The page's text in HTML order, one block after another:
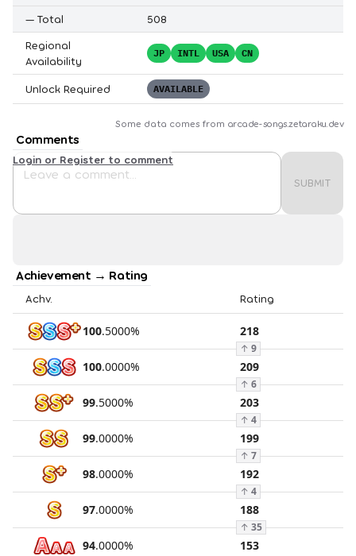
— Total
508
Regional
Availability
JP INTL USA CN
Unlock Required AVAILABLE
Some data comes from arcade-songs.zetaraku.dev
Comments
SUBMIT
Login or Register to comment
Achievement → Rating
Achv. Rating
100.5000% 218
↑ 9
100.0000% 209
↑ 6
99.5000% 203
↑ 4
99.0000% 199
↑ 7
98.0000% 192
↑ 4
97.0000% 188
↑ 35
94.0000% 153